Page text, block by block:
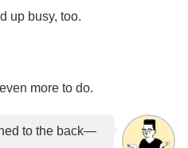
up busy, too.
more to do.
to the back—